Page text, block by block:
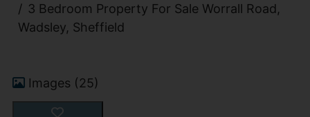
3 Bedroom Property For Sale Worrall Road,
Wadsley, Sheffield
Images (25)